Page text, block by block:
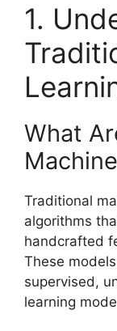
1.
What
Traditional
algorithms
handcrafted
These
supervised,
learning